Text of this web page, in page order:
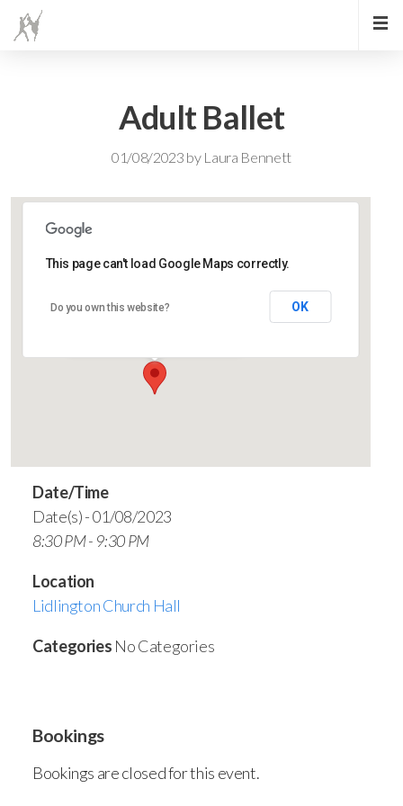
Adult Ballet
01/08/2023 by Laura Bennett
Lidlington Church Hall
This page can't load Google Maps correctly.
Do you own this website? OK
Date/Time
Date(s) - 01/08/2023
8:30 PM - 9:30 PM
Location
Lidlington Church Hall
Categories No Categories
Bookings
Bookings are closed for this event.